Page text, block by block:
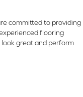
committed to providing
flooring
great and perform